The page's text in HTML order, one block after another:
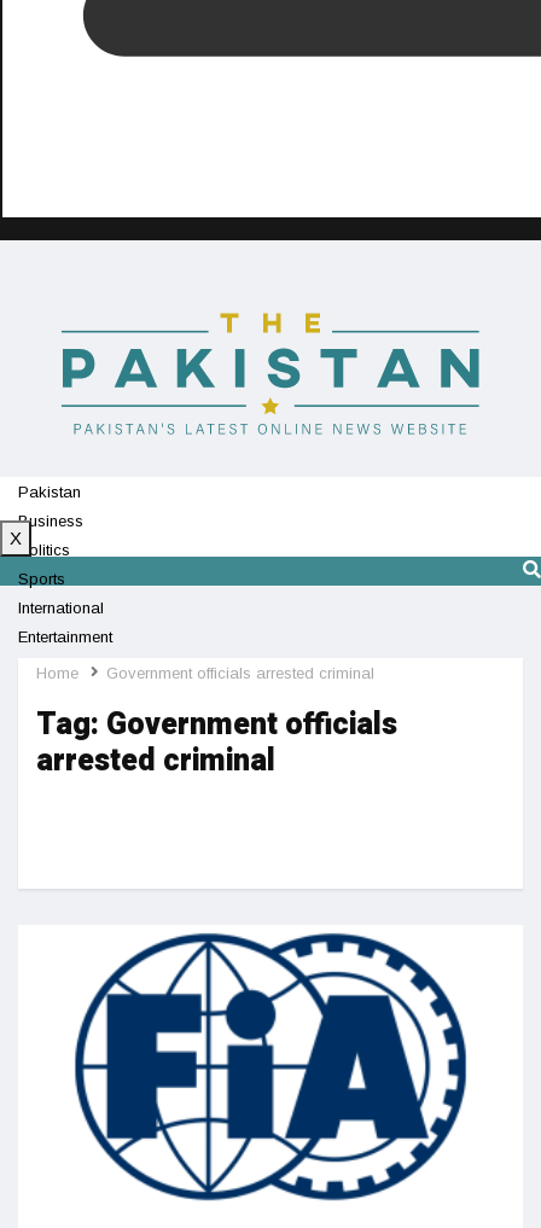
Pakistan
Business
Politics
Sports
International
Entertainment
Technology
X
Home Government officials arrested criminal
Tag: Government officials
arrested criminal